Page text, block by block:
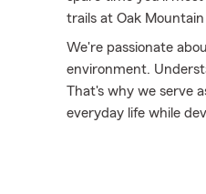
trails at Oak
We're passionate
environment.
That's why we serve
everyday life while
how we're different